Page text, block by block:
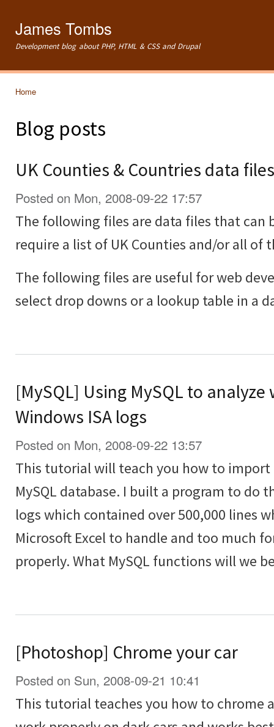
James Tombs
Development blog about PHP, HTML & CSS and Drupal
Home
Blog posts
UK Counties & Countries data files
Posted on Mon, 2008-09-22 17:57
The following files are data files that can
require a list of UK Counties and/or all of
The following files are useful for web
select drop downs or a lookup table in a
[MySQL] Using MySQL to
Windows ISA logs
Posted on Mon, 2008-09-22 13:57
This tutorial will teach you how to
MySQL database. I built a program to do
logs which contained over 500,000 lines
Microsoft Excel to handle and too much
properly. What MySQL functions will we
[Photoshop] Chrome your car
Posted on Sun, 2008-09-21 10:41
This tutorial teaches you how to chrome